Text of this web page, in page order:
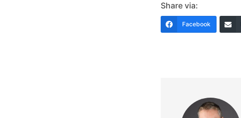
Share via:
Facebook